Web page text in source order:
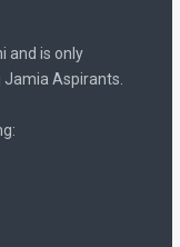
and is only
Aspirants.